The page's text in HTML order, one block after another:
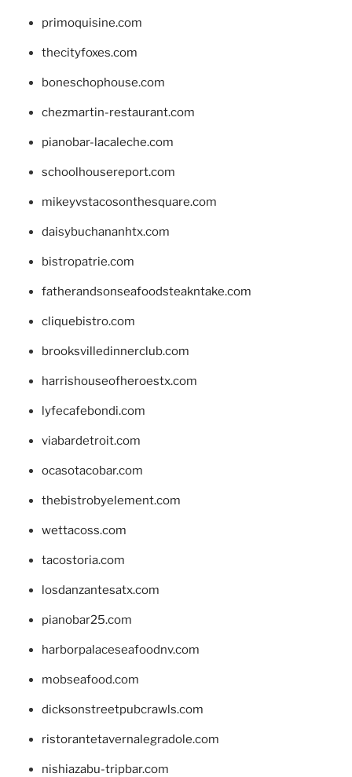
primoquisine.com
thecityfoxes.com
boneschophouse.com
chezmartin-restaurant.com
pianobar-lacaleche.com
schoolhousereport.com
mikeyvstacosonthesquare.com
daisybuchananhtx.com
bistropatrie.com
fatherandsonseafoodsteakntake.com
cliquebistro.com
brooksvilledinnerclub.com
harrishouseofheroestx.com
lyfecafebondi.com
viabardetroit.com
ocasotacobar.com
thebistrobyelement.com
wettacoss.com
tacostoria.com
losdanzantesatx.com
pianobar25.com
harborpalaceseafoodnv.com
mobseafood.com
dicksonstreetpubcrawls.com
ristorantetavernalegradole.com
nishiazabu-tripbar.com